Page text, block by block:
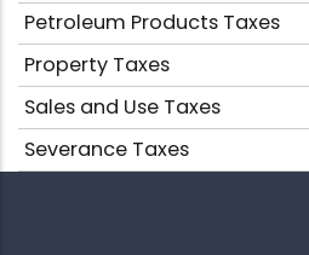
Petroleum Products Taxes
Property Taxes
Sales and Use Taxes
Severance Taxes